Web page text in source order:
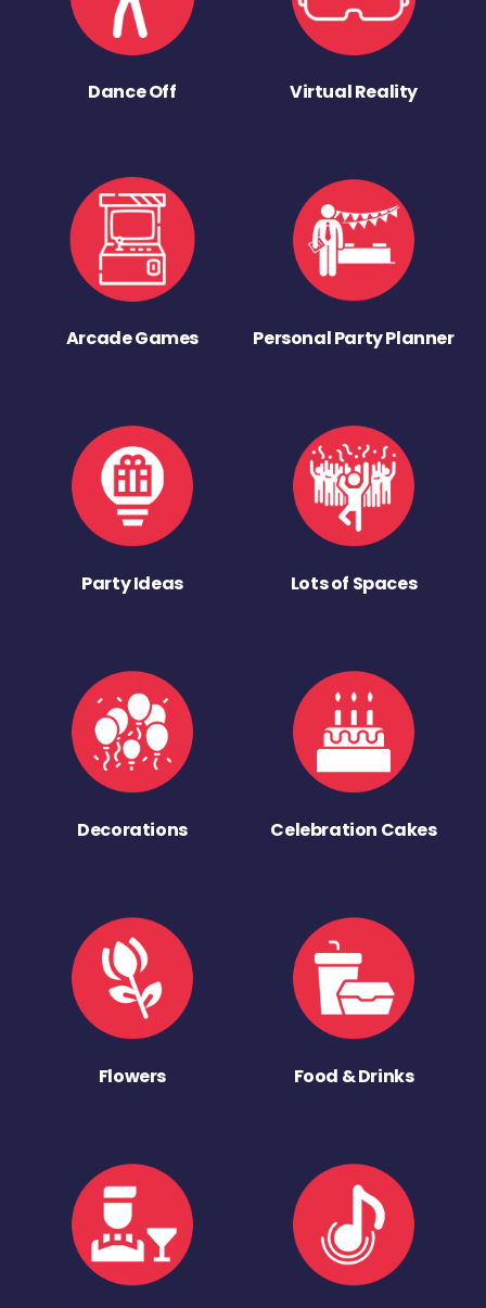
Dance Off Virtual Reality
Arcade Games Personal Party Planner
Party Ideas Lots of Spaces
Decorations Celebration Cakes
Flowers Food & Drinks